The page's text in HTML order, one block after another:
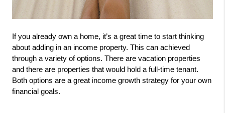
If you already own a home, it’s a great time to start thinking
about adding in an income property. This can achieved
through a variety of options. There are vacation properties
and there are properties that would hold a full-time tenant.
Both options are a great income growth strategy for your own
financial goals.